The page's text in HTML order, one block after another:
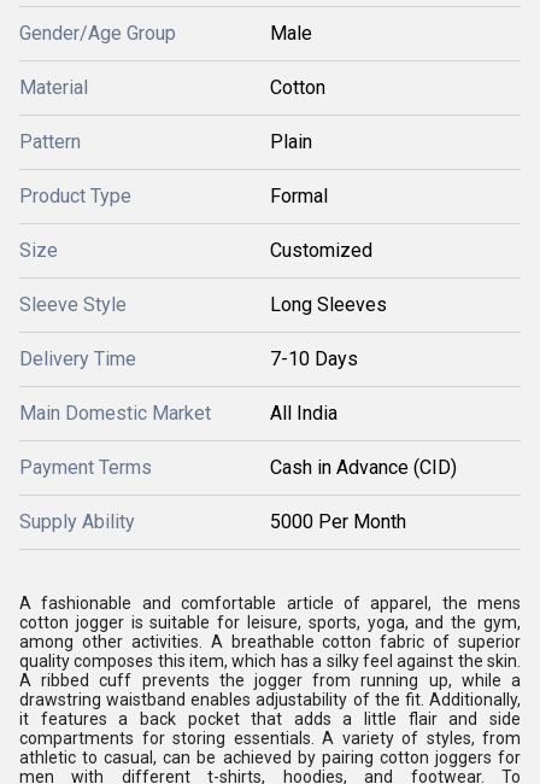
Gender/Age Group Male
Material Cotton
Pattern Plain
Product Type Formal
Size Customized
Sleeve Style Long Sleeves
Delivery Time 7-10 Days
Main Domestic Market All India
Payment Terms Cash in Advance (CID)
Supply Ability 5000 Per Month
A fashionable and comfortable article of apparel, the mens
cotton jogger is suitable for leisure, sports, yoga, and the gym,
among other activities. A breathable cotton fabric of superior
quality composes this item, which has a silky feel against the skin.
A ribbed cuff prevents the jogger from running up, while a
drawstring waistband enables adjustability of the fit. Additionally,
it features a back pocket that adds a little flair and side
compartments for storing essentials. A variety of styles, from
athletic to casual, can be achieved by pairing cotton joggers for
men with different t-shirts, hoodies, and footwear. To